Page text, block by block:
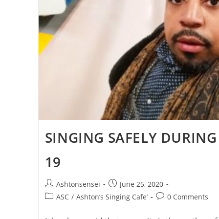
SINGING SAFELY
19
Post
author:
Ashtonsensei
Post
published:
June 25, 2020
PostASC / Ashton’s Singing Cafe’
Post0 Comments